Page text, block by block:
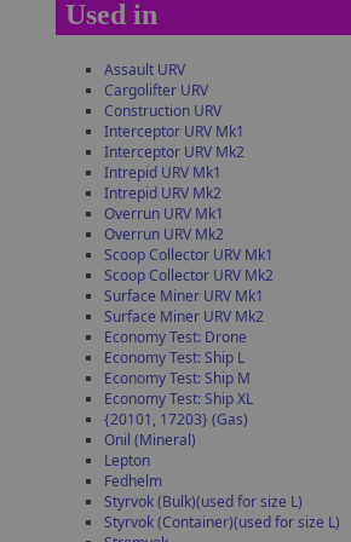
Used in
Assault URV
Cargolifter URV
Construction URV
Interceptor URV Mk1
Interceptor URV Mk2
Intrepid URV Mk1
Intrepid URV Mk2
Overrun URV Mk1
Overrun URV Mk2
Scoop Collector URV Mk1
Scoop Collector URV Mk2
Surface Miner URV Mk1
Surface Miner URV Mk2
Economy Test: Drone
Economy Test: Ship L
Economy Test: Ship M
Economy Test: Ship XL
{20101, 17203} (Gas)
Onil (Mineral)
Lepton
Fedhelm
Styrvok (Bulk)(used for size L)
Styrvok (Container)(used for size L)